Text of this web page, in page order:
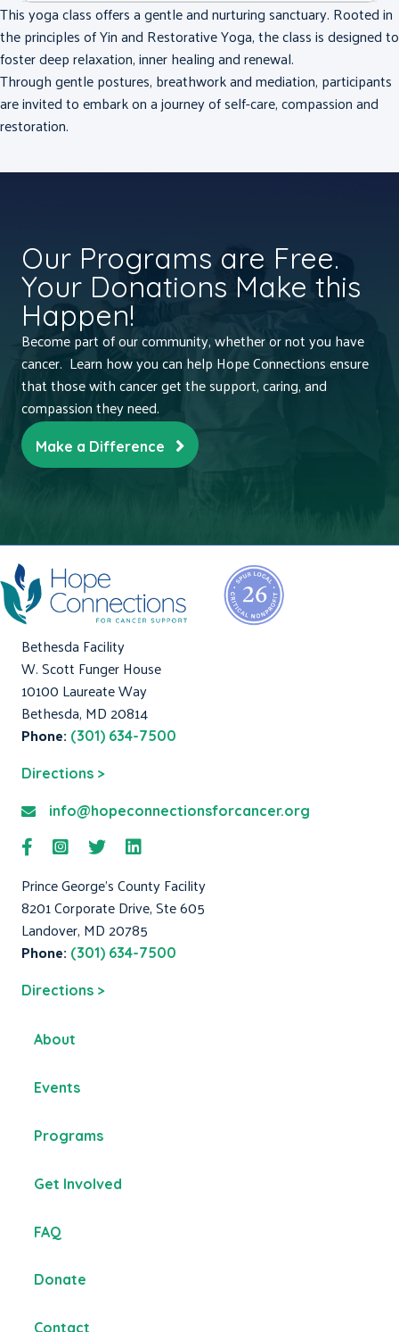
This yoga class offers a gentle and nurturing sanctuary. Rooted in
the principles of Yin and Restorative Yoga, the class is designed to
foster deep relaxation, inner healing and renewal.
Through gentle postures, breathwork and mediation, participants
are invited to embark on a journey of self-care, compassion and
restoration.
Our Programs are Free.
Your Donations Make this
Happen!
Become part of our community, whether or not you have
cancer. Learn how you can help Hope Connections ensure
that those with cancer get the support, caring, and
compassion they need.
Make a Difference
Bethesda Facility
W. Scott Funger House
10100 Laureate Way
Bethesda, MD 20814
Phone: (301) 634-7500
Directions >
info@hopeconnectionsforcancer.org
Prince George's County Facility
8201 Corporate Drive, Ste 605
Landover, MD 20785
Phone: (301) 634-7500
Directions >
About
Events
Programs
Get Involved
FAQ
Donate
Contact